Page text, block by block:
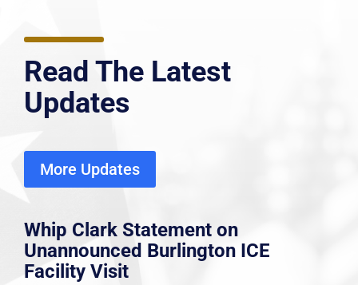
Read The Latest
Updates
More Updates
Whip Clark Statement on
Unannounced Burlington ICE
Facility Visit